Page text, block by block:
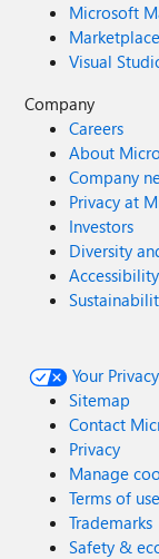
Microsoft
Visual
Company
Careers
About
Company
Privacy at
Investors
Diversity
Accessibility
Your
Sitemap
Contact
Privacy
Manage
Terms of use
Trademarks
Safety &